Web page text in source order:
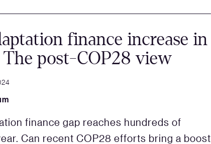
finance increase in
post-COP28 view
finance gap reaches hundreds of
Can recent COP28 efforts bring a boost